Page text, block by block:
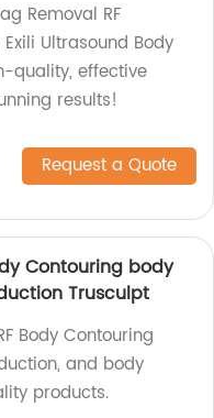
Removal RF
Ultrasound Body
quality, effective
results!
Request a Quote
Contouring body
Trusculpt
Body Contouring
and body
products.